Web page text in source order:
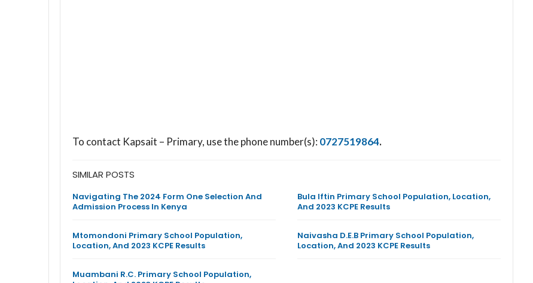
To contact Kapsait – Primary, use the phone number(s): 0727519864.
SIMILAR POSTS
Navigating The 2024 Form One Selection And
Admission Process In Kenya
Bula Iftin Primary School Population, Location,
And 2023 KCPE Results
Mtomondoni Primary School Population,
Location, And 2023 KCPE Results
Naivasha D.E.B Primary School Population,
Location, And 2023 KCPE Results
Muambani R.C. Primary School Population,